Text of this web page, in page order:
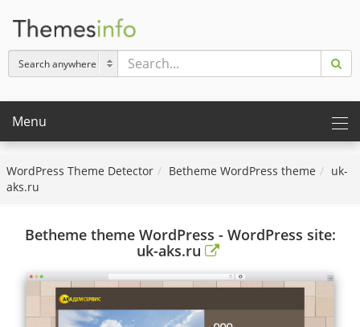
Menu
WordPress Theme Detector Betheme WordPress theme
uk-
aks.ru
Betheme theme WordPress - WordPress site:
uk-aks.ru